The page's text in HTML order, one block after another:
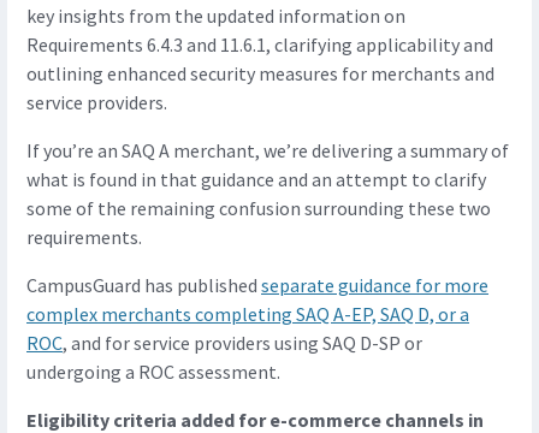
key insights from the updated information on
Requirements 6.4.3 and 11.6.1, clarifying applicability and
outlining enhanced security measures for merchants and
service providers.
If you’re an SAQ A merchant, we’re delivering a summary of
what is found in that guidance and an attempt to clarify
some of the remaining confusion surrounding these two
requirements.
CampusGuard has published separate guidance for more
complex merchants completing SAQ A-EP, SAQ D, or a
ROC, and for service providers using SAQ D-SP or
undergoing a ROC assessment.
Eligibility criteria added for e-commerce channels in